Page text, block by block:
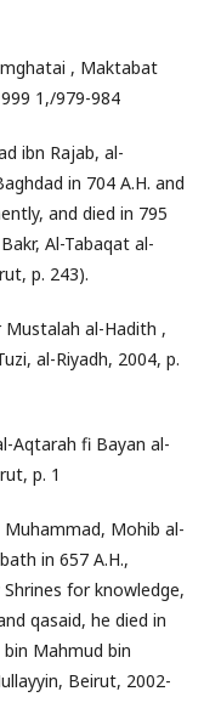
, Maktabat
1,/979-984
ibn Rajab, al-
in 704 A.H. and
and died in 795
Al-Tabaqat al-
p. 243).
Mustalah al-Hadith ,
al-Riyadh, 2004, p.
Aqtarah fi Bayan al-
p. 1
Muhammad, Mohib al-
in 657 A.H.,
for knowledge,
qasaid, he died in
bin Mahmud bin
Beirut, 2002-